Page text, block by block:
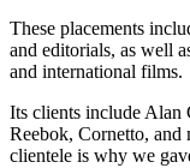
These placements
and editorials, as well
and international films.
Its clients include Alan
Reebok, Cornetto, and
clientele is why we